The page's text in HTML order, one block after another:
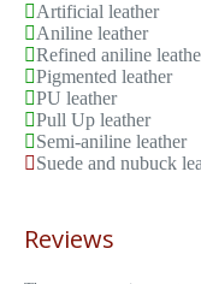
Artificial leather
Aniline leather
Refined aniline
Pigmented leather
PU leather
Pull Up leather
Semi-aniline leather
Suede and nubuck
Reviews